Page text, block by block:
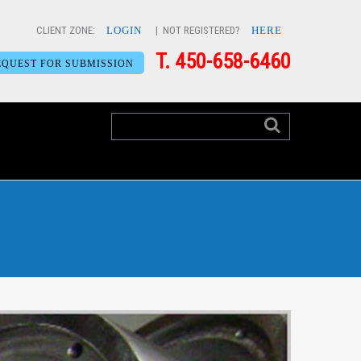
CLIENT ZONE: LOGIN | NOT REGISTERED? HERE
FOR SUBMISSION T. 450-658-6460